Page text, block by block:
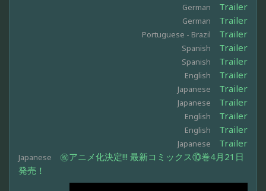
German Trailer
German Trailer
Portuguese - Brazil Trailer
Spanish Trailer
Spanish Trailer
English Trailer
Japanese Trailer
Japanese Trailer
English Trailer
English Trailer
Japanese Trailer
Japanese
㊗アニメ化決定!!! 最新コミックス⑩巻4月21日
発売！